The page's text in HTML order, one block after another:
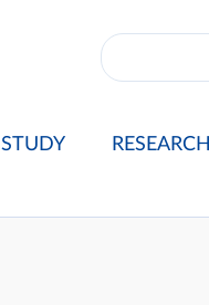
STUDY RESEARCH